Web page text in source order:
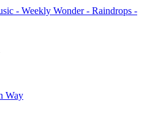
- Weekly Wonder - Raindrops -
Way